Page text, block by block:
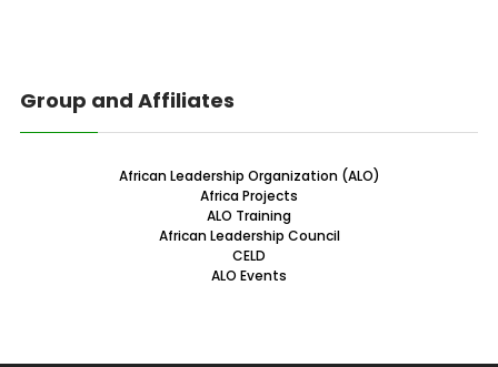
Group and Affiliates
African Leadership Organization (ALO)
Africa Projects
ALO Training
African Leadership Council
CELD
ALO Events